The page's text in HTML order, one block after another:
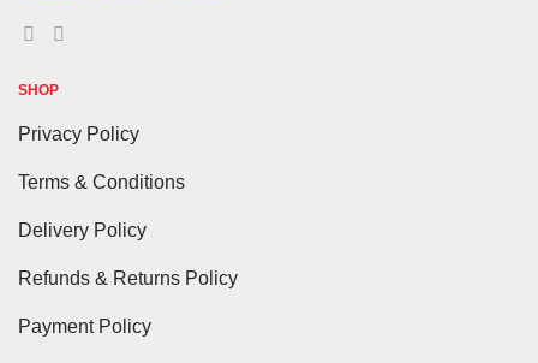
SHOP
Privacy Policy
Terms & Conditions
Delivery Policy
Refunds & Returns Policy
Payment Policy